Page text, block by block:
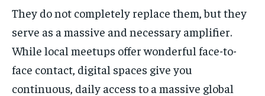
They do not completely replace them, but they
serve as a massive and necessary amplifier.
While local meetups offer wonderful face-to-
face contact, digital spaces give you
continuous, daily access to a massive global